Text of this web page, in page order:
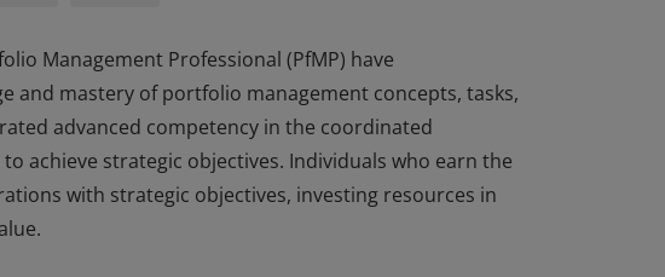
Management Professional (PfMP) have
and mastery of portfolio management concepts, tasks,
advanced competency in the coordinated
achieve strategic objectives. Individuals who earn the
with strategic objectives, investing resources in